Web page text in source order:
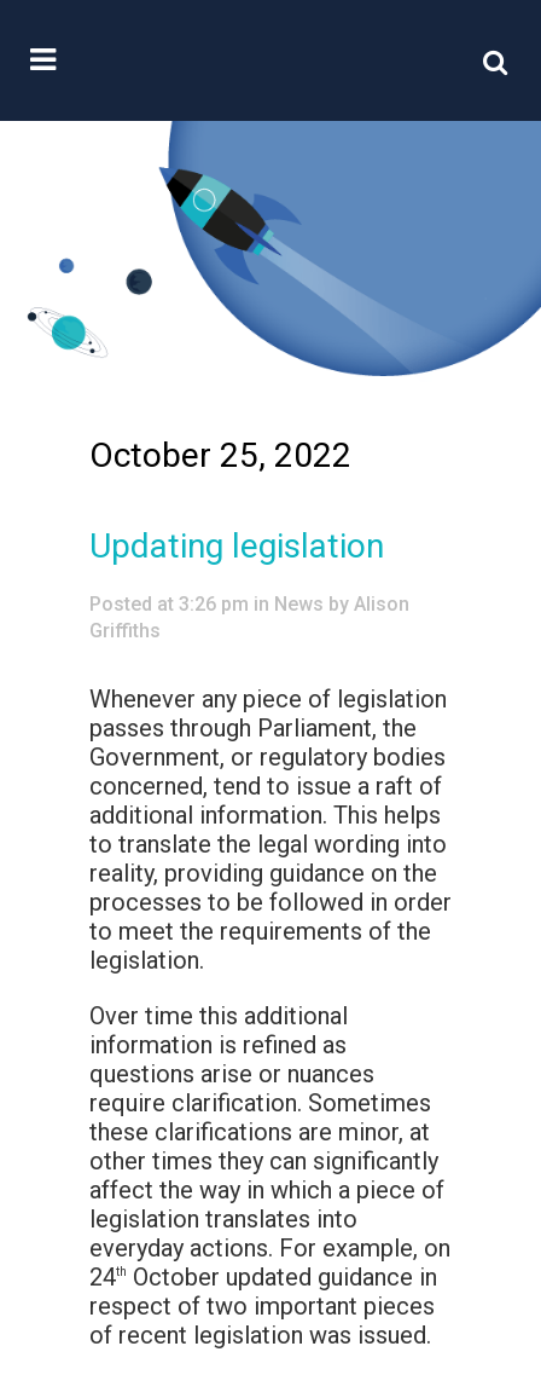
October 25, 2022
Updating legislation
Posted at 3:26 pm in News by Alison
Griffiths
Whenever any piece of legislation
passes through Parliament, the
Government, or regulatory bodies
concerned, tend to issue a raft of
additional information. This helps
to translate the legal wording into
reality, providing guidance on the
processes to be followed in order
to meet the requirements of the
legislation.
Over time this additional
information is refined as
questions arise or nuances
require clarification. Sometimes
these clarifications are minor, at
other times they can significantly
affect the way in which a piece of
legislation translates into
everyday actions. For example, on
24th
October updated guidance in
respect of two important pieces
of recent legislation was issued.